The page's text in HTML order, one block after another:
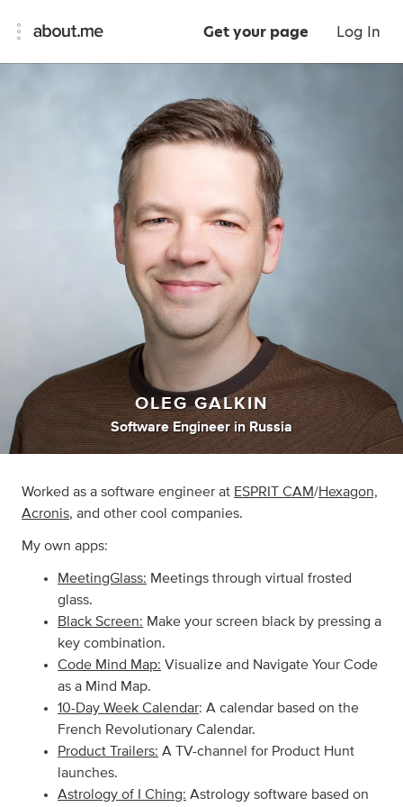
Get your page Log In
OLEG GALKIN
Software Engineer inRussia
Worked as a software engineer at ESPRIT CAM/Hexagon,
Acronis, and other cool companies.
My own apps:
MeetingGlass: Meetings through virtual frosted
glass.
Black Screen: Make your screen black by pressing a
key combination.
Code Mind Map: Visualize and Navigate Your Code
as a Mind Map.
10-Day Week Calendar: A calendar based on the
French Revolutionary Calendar.
Product Trailers: A TV-channel for Product Hunt
launches.
Astrology of I Ching: Astrology software based on